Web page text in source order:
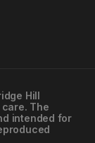
Hill
The
intended for